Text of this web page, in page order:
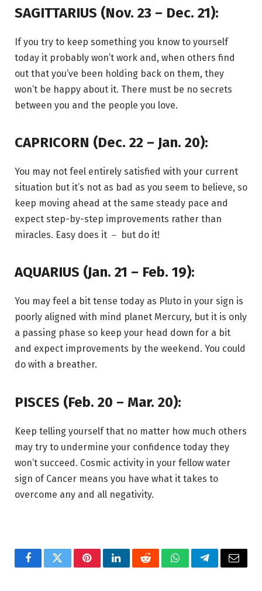
SAGITTARIUS (Nov. 23 – Dec. 21):
If you try to keep something you know to yourself
today it probably won’t work and, when others find
out that you’ve been holding back on them, they
won’t be happy about it. There must be no secrets
between you and the people you love.
CAPRICORN (Dec. 22 – Jan. 20):
You may not feel entirely satisfied with your current
situation but it’s not as bad as you seem to believe, so
keep moving ahead at the same steady pace and
expect step-by-step improvements rather than
miracles. Easy does it － but do it!
AQUARIUS (Jan. 21 – Feb. 19):
You may feel a bit tense today as Pluto in your sign is
poorly aligned with mind planet Mercury, but it is only
a passing phase so keep your head down for a bit
and expect improvements by the weekend. You could
do with a breather.
PISCES (Feb. 20 – Mar. 20):
Keep telling yourself that no matter how much others
may try to undermine your confidence today they
won’t succeed. Cosmic activity in your fellow water
sign of Cancer means you have what it takes to
overcome any and all negativity.
FacebookTwitterPinterestLinkedInRedditWhatsAppTelegramEmail